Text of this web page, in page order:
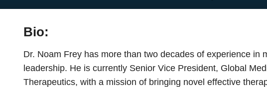
Bio:
Dr. Noam Frey has more than two decades of experience in
leadership. He is currently Senior Vice President, Global
Therapeutics, with a mission of bringing novel effective